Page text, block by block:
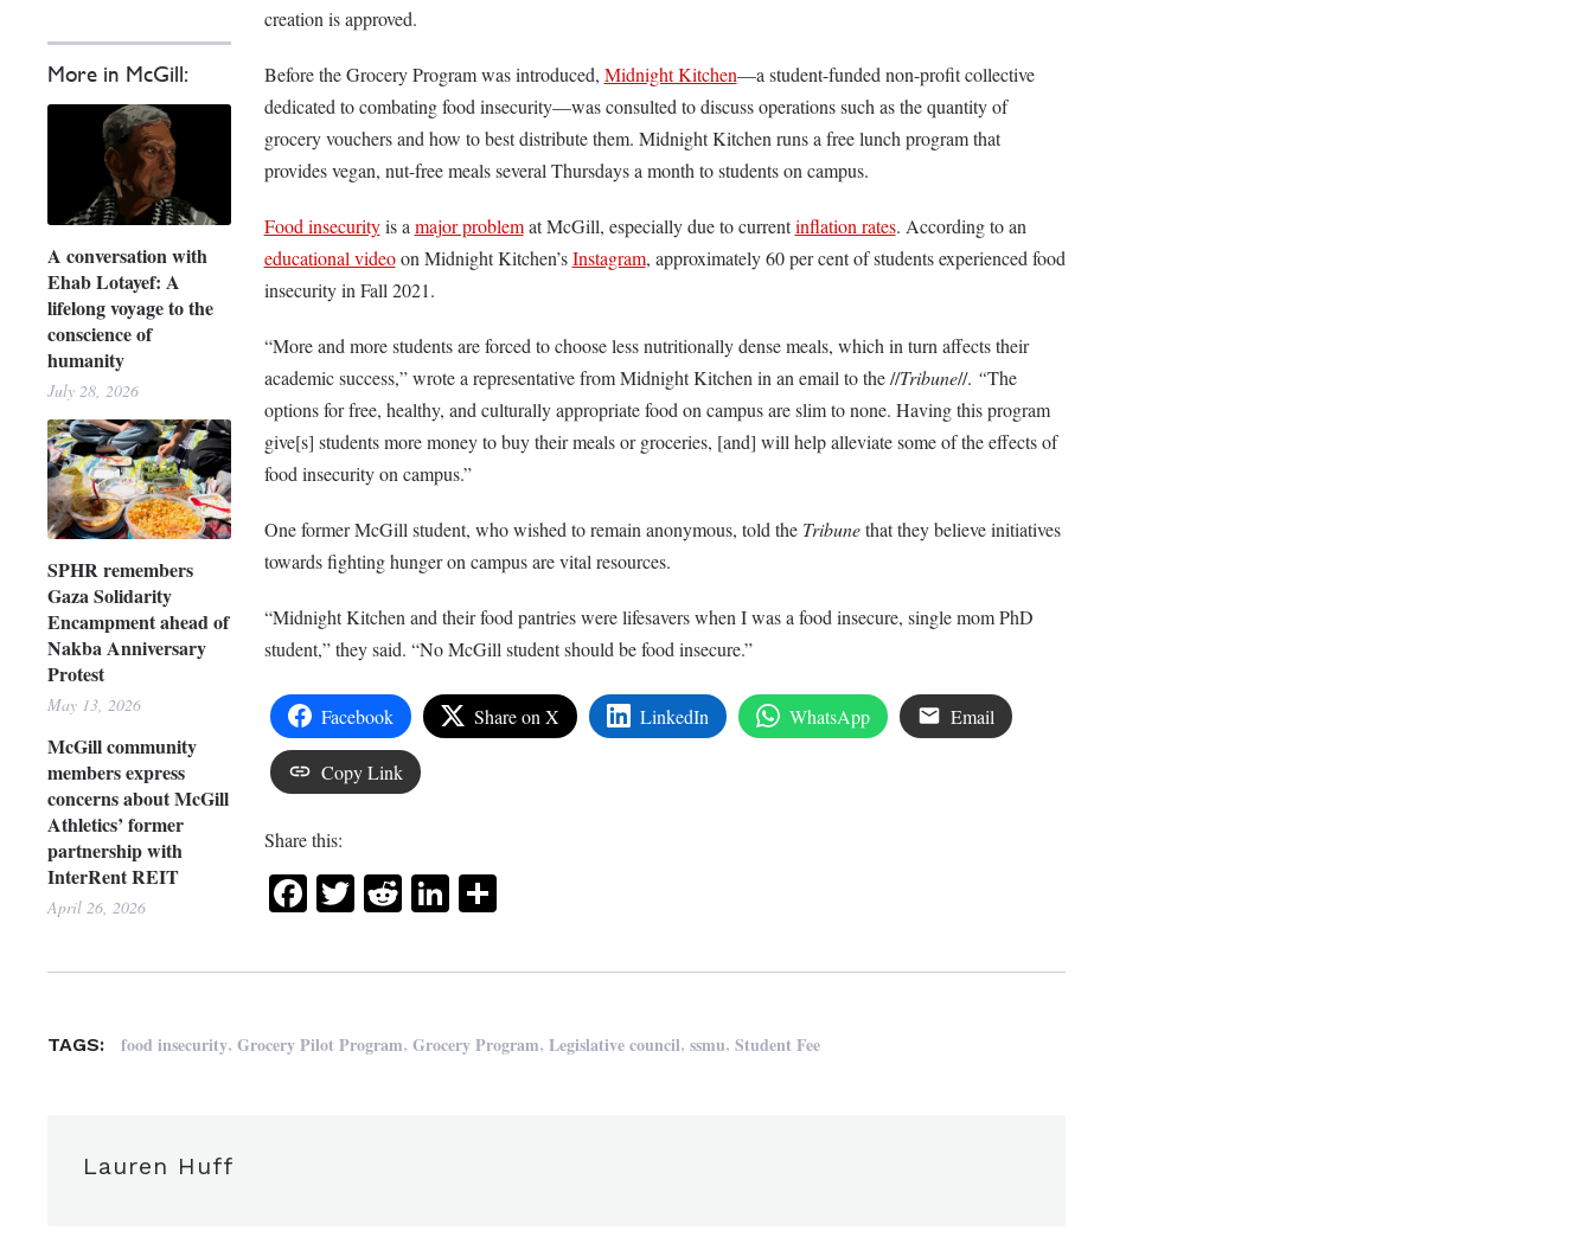
More in McGill:
A conversation with
Ehab Lotayef: A
lifelong voyage to the
conscience of
humanity
July 28, 2026
SPHR remembers
Gaza Solidarity
Encampment ahead of
Nakba Anniversary
Protest
May 13, 2026
McGill community
members express
concerns about McGill
Athletics’ former
partnership with
InterRent REIT
April 26, 2026
creation is approved.
Before the Grocery Program was introduced, Midnight Kitchen—a student-funded non-profit collective
dedicated to combating food insecurity—was consulted to discuss operations such as the quantity of
grocery vouchers and how to best distribute them. Midnight Kitchen runs a free lunch program that
provides vegan, nut-free meals several Thursdays a month to students on campus.
Food insecurityis a major problemat McGill, especially due to currentinflation rates. According to an
educational videoon Midnight Kitchen’sInstagram, approximately 60 per cent of students experienced food
insecurity in Fall 2021.
“More and more students are forced to choose less nutritionally dense meals, which in turn affects their
academic success,” wrote a representative from Midnight Kitchen in an email to the //Tribune//. “The
options for free, healthy, and culturally appropriate food on campus are slim to none. Having this program
give[s] students more money to buy their meals or groceries, [and] will help alleviate some of the effects of
food insecurity on campus.”
One former McGill student, who wished to remain anonymous, told theTribunethat they believe initiatives
towards fighting hunger on campus are vital resources.
“Midnight Kitchen and their food pantries were lifesavers when I was a food insecure, single mom PhD
student,” they said. “No McGill student should be food insecure.”
Facebook Share on X LinkedIn WhatsApp Email
Copy Link
Share this:
Facebook
Twitter
RedditLinkedIn
Share
TAGS: food insecurity,Grocery Pilot Program,Grocery Program,Legislative council,ssmu,Student Fee
Lauren Huff